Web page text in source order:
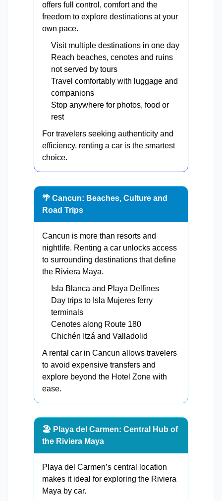
offers full control, comfort and the
freedom to explore destinations at your
own pace.
Visit multiple destinations in one day
Reach beaches, cenotes and ruins
not served by tours
Travel comfortably with luggage and
companions
Stop anywhere for photos, food or
rest
For travelers seeking authenticity and
efficiency, renting a car is the smartest
choice.
🌴 Cancun: Beaches, Culture and
Road Trips
Cancun is more than resorts and
nightlife. Renting a car unlocks access
to surrounding destinations that define
the Riviera Maya.
Isla Blanca and Playa Delfines
Day trips to Isla Mujeres ferry
terminals
Cenotes along Route 180
Chichén Itzá and Valladolid
A rental car in Cancun allows travelers
to avoid expensive transfers and
explore beyond the Hotel Zone with
ease.
🏖️ Playa del Carmen: Central Hub of
the Riviera Maya
Playa del Carmen’s central location
makes it ideal for exploring the Riviera
Maya by car.